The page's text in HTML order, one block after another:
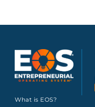
What is EOS?